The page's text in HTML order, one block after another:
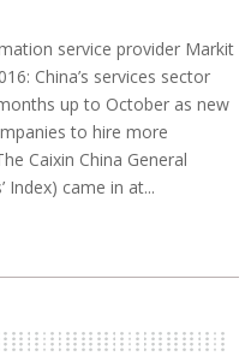
service provider Markit
China’s services sector
up to October as new
to hire more
Caixin China General
Index) came in at...